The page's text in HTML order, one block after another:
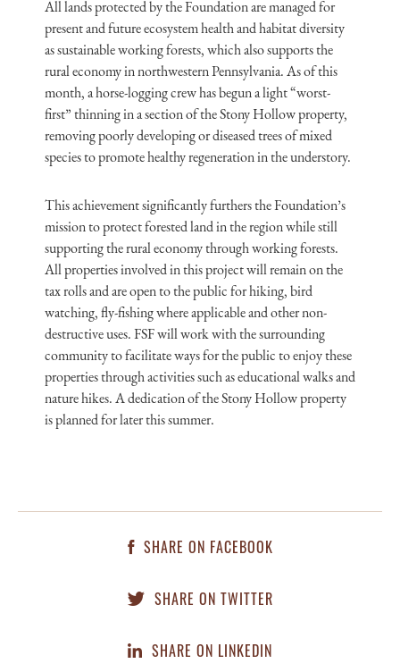
All lands protected by the Foundation are managed for
present and future ecosystem health and habitat diversity
as sustainable working forests, which also supports the
rural economy in northwestern Pennsylvania. As of this
month, a horse-logging crew has begun a light “worst-
first” thinning in a section of the Stony Hollow property,
removing poorly developing or diseased trees of mixed
species to promote healthy regeneration in the understory.
This achievement significantly furthers the Foundation’s
mission to protect forested land in the region while still
supporting the rural economy through working forests.
All properties involved in this project will remain on the
tax rolls and are open to the public for hiking, bird
watching, fly-fishing where applicable and other non-
destructive uses. FSF will work with the surrounding
community to facilitate ways for the public to enjoy these
properties through activities such as educational walks and
nature hikes. A dedication of the Stony Hollow property
is planned for later this summer.
SHARE ON FACEBOOK
SHARE ON TWITTER
SHARE ON LINKEDIN